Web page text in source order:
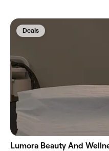
Deals
Lumora Beauty And